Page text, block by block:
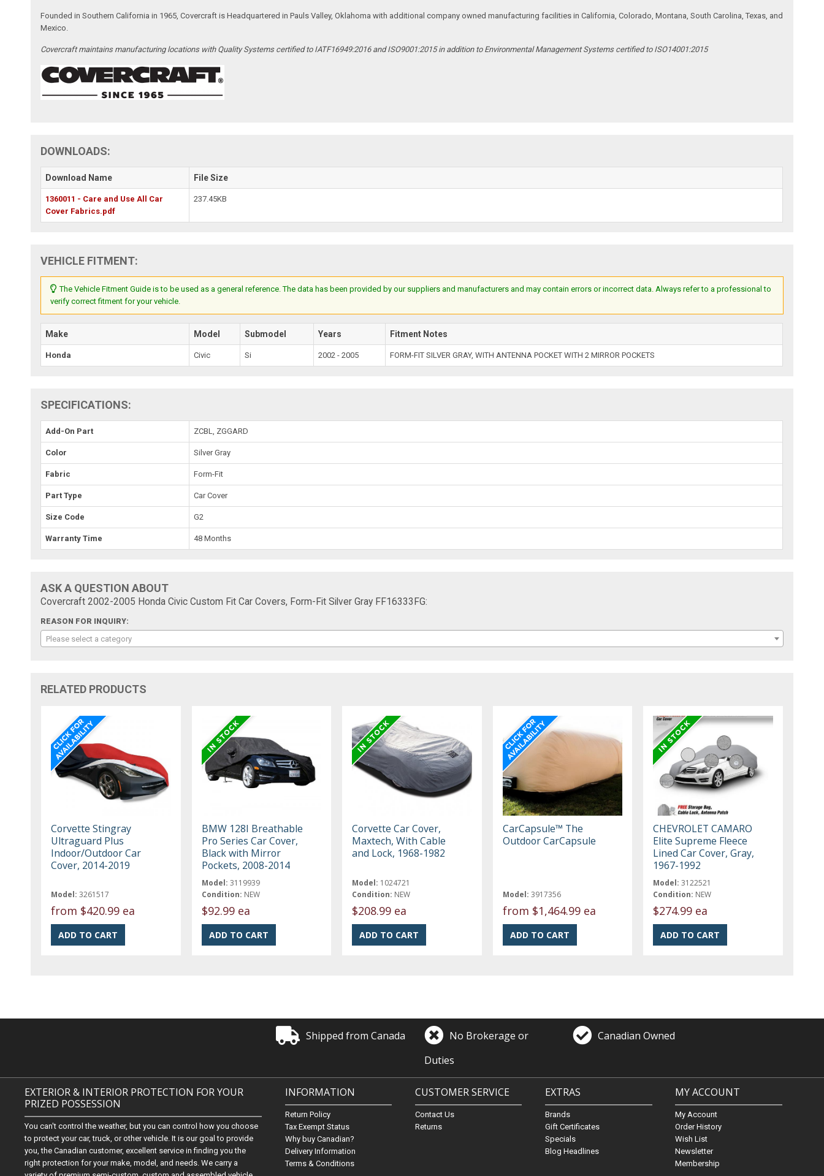
Founded in Southern California in 1965, Covercraft is Headquartered in Pauls Valley, Oklahoma with additional company owned manufacturing facilities in California, Colorado, Montana, South Carolina, Texas, and
Mexico.
Covercraft maintains manufacturing locations with Quality Systems certified to IATF16949:2016 and ISO9001:2015 in addition to Environmental Management Systems certified to ISO14001:2015
DOWNLOADS:
Download Name File Size
1360011 - Care and Use All Car
Cover Fabrics.pdf
237.45KB
VEHICLE FITMENT:
The Vehicle Fitment Guide is to be used as a general reference. The data has been provided by our suppliers and manufacturers and may contain errors or incorrect data. Always refer to a professional to
verify correct fitment for your vehicle.
Make Model Submodel Years Fitment Notes
Honda Civic Si 2002 - 2005 FORM-FIT SILVER GRAY, WITH ANTENNA POCKET WITH 2 MIRROR POCKETS
SPECIFICATIONS:
Add-On Part ZCBL, ZGGARD
Color Silver Gray
Fabric Form-Fit
Part Type Car Cover
Size Code G2
Warranty Time 48 Months
ASK A QUESTION ABOUT
Covercraft 2002-2005 Honda Civic Custom Fit Car Covers, Form-Fit Silver Gray FF16333FG:
REASON FOR INQUIRY:
Please select a category
RELATED PRODUCTS
Corvette Stingray
Ultraguard Plus
Indoor/Outdoor Car
Cover, 2014-2019
Model: 3261517
from $420.99 ea
BMW 128I Breathable
Pro Series Car Cover,
Black with Mirror
Pockets, 2008-2014
Model: 3119939
Condition: NEW
$92.99 ea
Corvette Car Cover,
Maxtech, With Cable
and Lock, 1968-1982
Model: 1024721
Condition: NEW
$208.99 ea
CarCapsule™ The
Outdoor CarCapsule
Model: 3917356
from $1,464.99 ea
CHEVROLET CAMARO
Elite Supreme Fleece
Lined Car Cover, Gray,
1967-1992
Model: 3122521
Condition: NEW
$274.99 ea
Shipped from Canada
No Brokerage or
Duties
Canadian Owned
EXTERIOR & INTERIOR PROTECTION FOR YOUR
PRIZED POSSESSION
You can't control the weather, but you can control how you choose
to protect your car, truck, or other vehicle. It is our goal to provide
you, the Canadian customer, excellent service in finding you the
right protection for your make, model, and needs. We carry a
INFORMATION
Return Policy
Tax Exempt Status
Why buy Canadian?
Delivery Information
Terms & Conditions
CUSTOMER SERVICE
Contact Us
Returns
EXTRAS
Brands
Gift Certificates
Specials
Blog Headlines
MY ACCOUNT
My Account
Order History
Wish List
Newsletter
Membership